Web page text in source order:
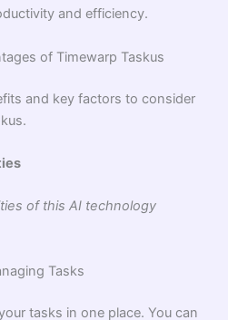
and efficiency.
of Timewarp Taskus
and key factors to consider
of this AI technology
Tasks
tasks in one place. You can